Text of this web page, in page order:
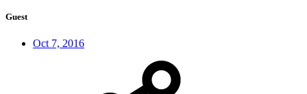
Guest
Oct 7, 2016